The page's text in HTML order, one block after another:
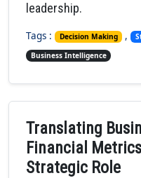
leadership.
Tags : Decision Making ,
Business Intelligence
Translating
Financial
Strategic Role